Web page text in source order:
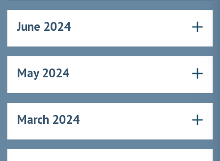
June 2024
May 2024
March 2024